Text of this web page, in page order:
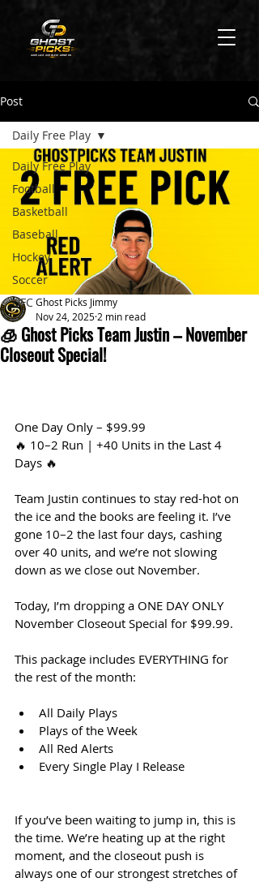
Post
Daily Free Play
Football
Basketball
Baseball
Hockey
Soccer
UFC
Daily Free Play
🧊 Ghost Picks Team Justin – November
Closeout Special!
Ghost Picks Jimmy
Nov 24, 2025 2 min read
One Day Only – $99.99
🔥 10–2 Run | +40 Units in the Last 4
Days 🔥
Team Justin continues to stay red-hot on
the ice and the books are feeling it. I’ve
gone 10–2 the last four days, cashing
over 40 units, and we’re not slowing
down as we close out November.
Today, I’m dropping a ONE DAY ONLY
November Closeout Special for $99.99.
This package includes EVERYTHING for
the rest of the month:
All Daily Plays
Plays of the Week
All Red Alerts
Every Single Play I Release
If you’ve been waiting to jump in, this is
the time. We’re heating up at the right
moment, and the closeout push is
always one of our strongest stretches of